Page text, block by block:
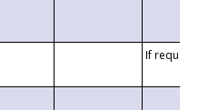
If requested